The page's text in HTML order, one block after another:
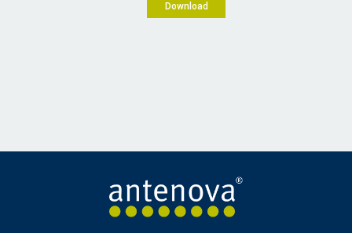
Download